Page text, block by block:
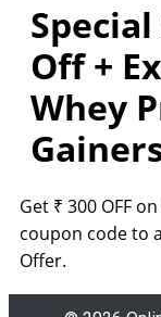
Off +
Whey
Get ₹ 300 OFF
coupon code to
Offer.